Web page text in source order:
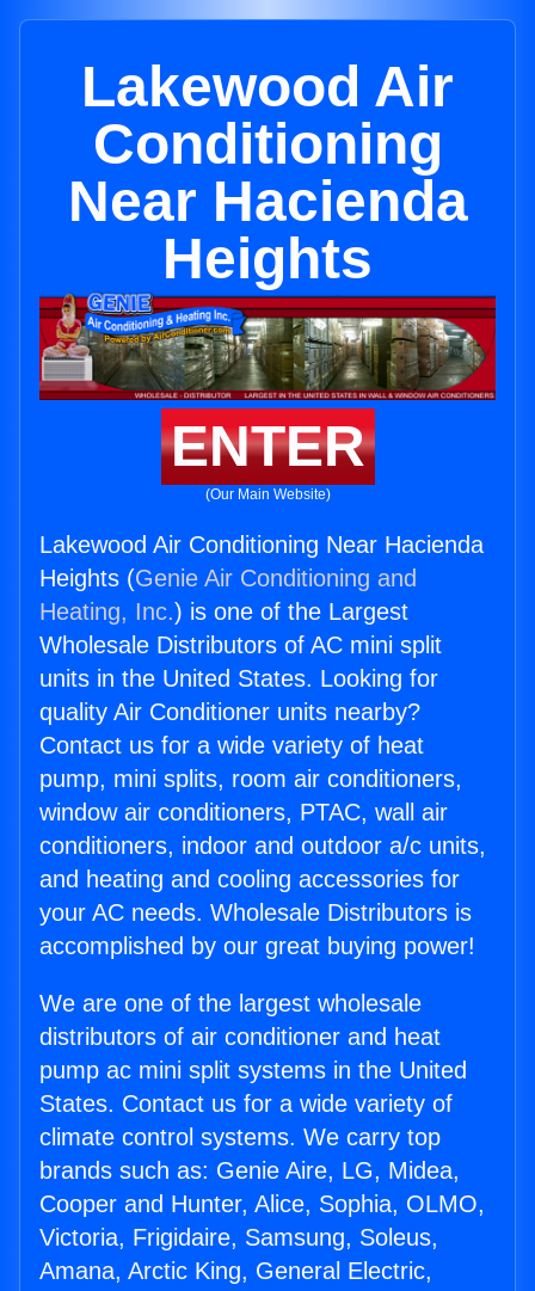
Lakewood Air
Conditioning
Near Hacienda
Heights
ENTER
(Our Main Website)
Lakewood Air Conditioning Near Hacienda
Heights (Genie Air Conditioning and
Heating, Inc.) is one of the Largest
Wholesale Distributors of AC mini split
units in the United States. Looking for
quality Air Conditioner units nearby?
Contact us for a wide variety of heat
pump, mini splits, room air conditioners,
window air conditioners, PTAC, wall air
conditioners, indoor and outdoor a/c units,
and heating and cooling accessories for
your AC needs. Wholesale Distributors is
accomplished by our great buying power!
We are one of the largest wholesale
distributors of air conditioner and heat
pump ac mini split systems in the United
States. Contact us for a wide variety of
climate control systems. We carry top
brands such as: Genie Aire, LG, Midea,
Cooper and Hunter, Alice, Sophia, OLMO,
Victoria, Frigidaire, Samsung, Soleus,
Amana, Arctic King, General Electric,